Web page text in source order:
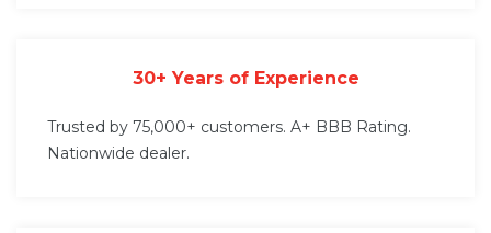
30+ Years of Experience
Trusted by 75,000+ customers. A+ BBB Rating.
Nationwide dealer.